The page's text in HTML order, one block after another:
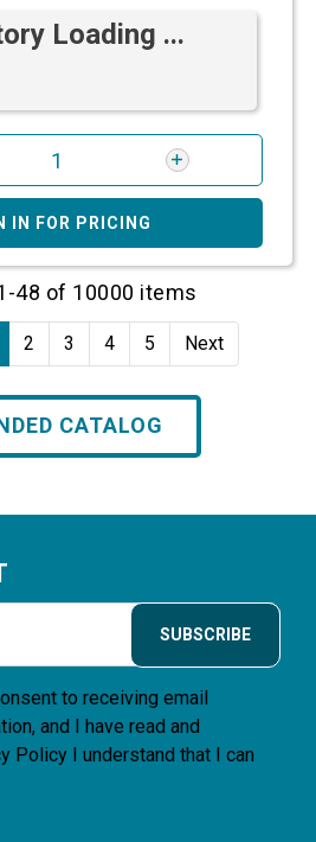
Loading ...
IN FOR PRICING
48 of 10000 items
2 3 4 5 Next
CATALOG
SUBSCRIBE
to receiving email
and I have read and
Policy I understand that I can